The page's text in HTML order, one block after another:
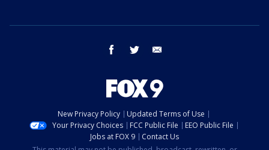
facebook twitter
New Privacy Policy
Updated Terms of Use
Your Privacy Choices
FCC Public File
EEO Public File
Jobs at FOX 9
Contact Us